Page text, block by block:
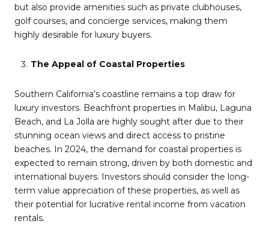
but also provide amenities such as private clubhouses,
golf courses, and concierge services, making them
highly desirable for luxury buyers.
The Appeal of Coastal Properties
Southern California’s coastline remains a top draw for
luxury investors. Beachfront properties in Malibu, Laguna
Beach, and La Jolla are highly sought after due to their
stunning ocean views and direct access to pristine
beaches. In 2024, the demand for coastal properties is
expected to remain strong, driven by both domestic and
international buyers. Investors should consider the long-
term value appreciation of these properties, as well as
their potential for lucrative rental income from vacation
rentals.